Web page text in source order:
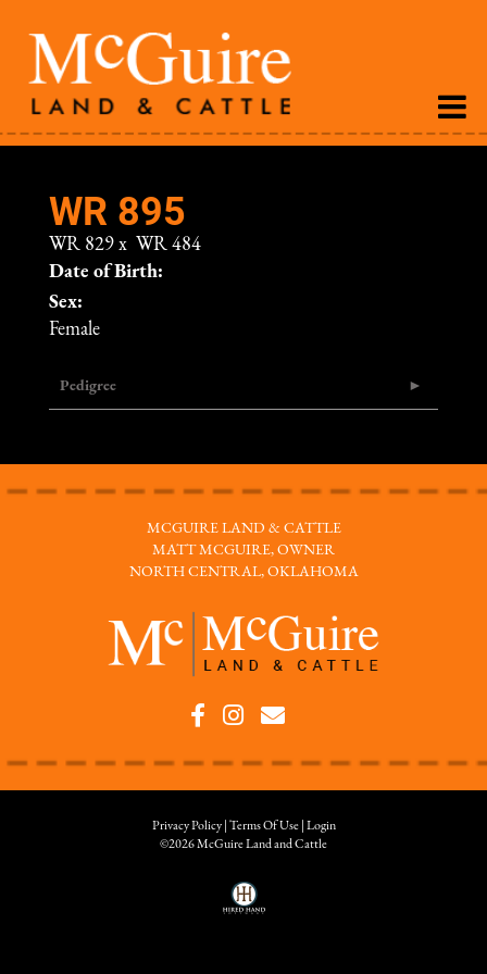
WR 895
WR 829 x WR 484
Date of Birth:
Sex:
Female
Pedigree
MCGUIRE LAND & CATTLE
MATT MCGUIRE, OWNER
NORTH CENTRAL, OKLAHOMA
Privacy Policy Terms Of Use
Login
©2026 McGuire Land and Cattle